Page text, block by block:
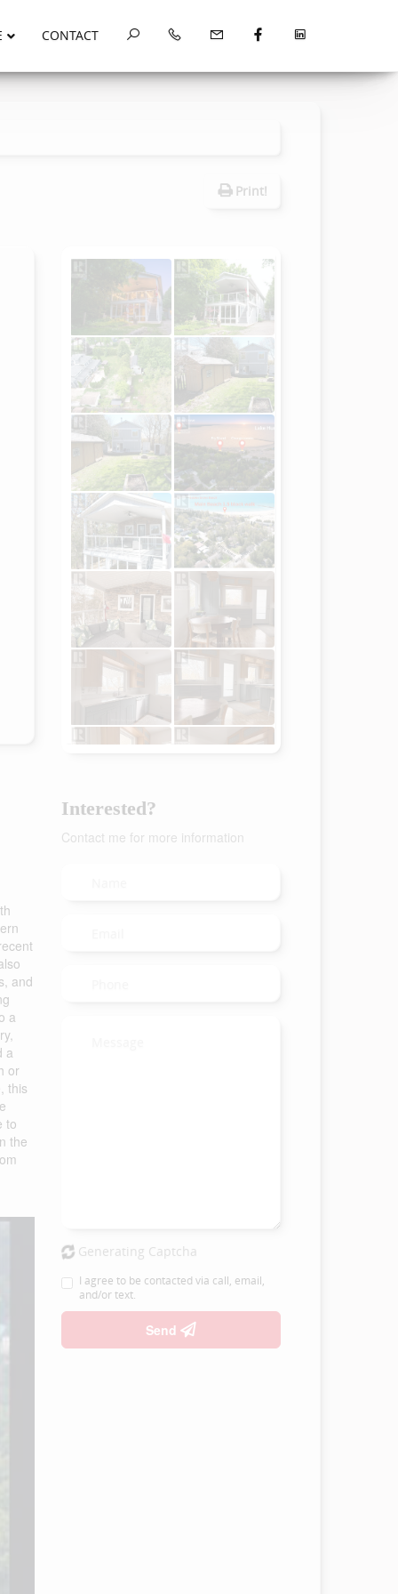
CONTACT
Print!
and
a
a
or
this
to
the
Interested?
Contact me for more information
Generating Captcha
I agree to be contacted via call, email,
and/or text.
Send